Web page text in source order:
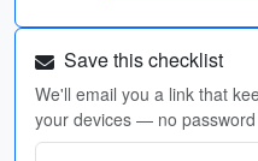
Save this checklist
We'll email you a link that
your devices — no